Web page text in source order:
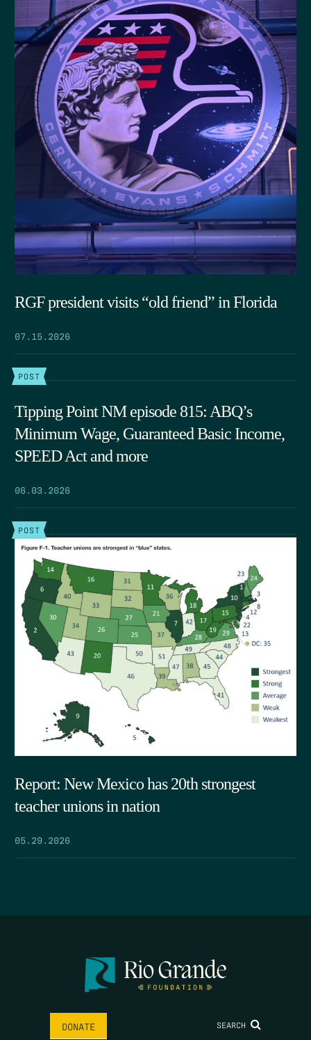
RGF president visits “old friend” in Florida
07.15.2026
POST
Tipping Point NM episode 815: ABQ’s
Minimum Wage, Guaranteed Basic Income,
SPEED Act and more
06.03.2026
POST
Report: New Mexico has 20th strongest
teacher unions in nation
05.29.2026
DONATE SEARCH